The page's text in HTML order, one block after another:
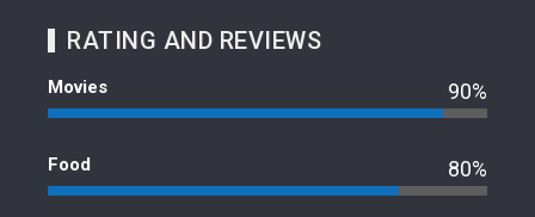
RATING AND REVIEWS
Movies 90%
Food 80%